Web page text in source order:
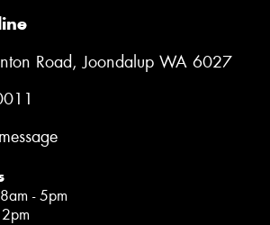
Road, Joondalup WA 6027
- 5pm